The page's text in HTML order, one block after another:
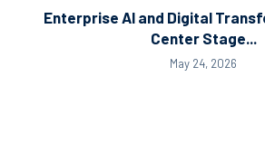
Enterprise AI and Digital
Center Stage...
May 24, 2026